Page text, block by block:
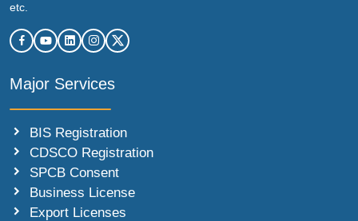
etc.
Major Services
BIS Registration
CDSCO Registration
SPCB Consent
Business License
Export Licenses